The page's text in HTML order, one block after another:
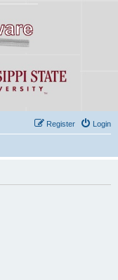
Login
Register